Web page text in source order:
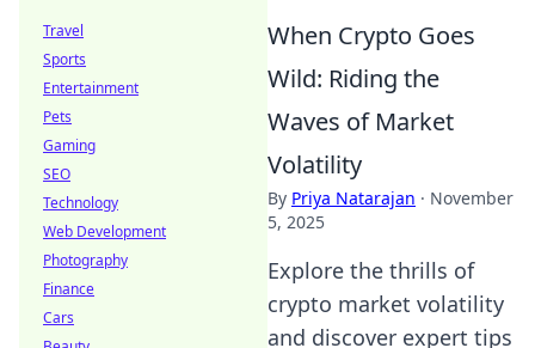
When Crypto Goes
Wild: Riding the
Waves of Market
Volatility
By Priya Natarajan · November
5, 2025
Explore the thrills of
crypto market volatility
and discover expert tips
Travel
Sports
Entertainment
Pets
Gaming
SEO
Technology
Web Development
Photography
Finance
Cars